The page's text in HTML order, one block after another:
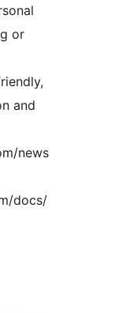
or
and
news
docs/